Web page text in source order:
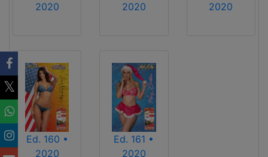
2020
2020
2020
Ed. 160 •
2020
Ed. 161 •
2020